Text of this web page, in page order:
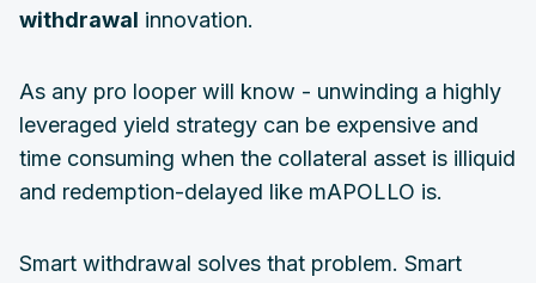
withdrawal innovation.
As any pro looper will know - unwinding a highly
leveraged yield strategy can be expensive and
time consuming when the collateral asset is illiquid
and redemption-delayed like mAPOLLO is.
Smart withdrawal solves that problem. Smart